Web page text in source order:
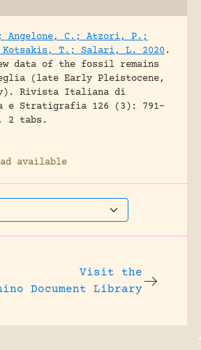
Angelone, C.; Atzori, P.;
T.; Salari, L. 2020 .
data of the fossil remains
(late Early Pleistocene,
Rivista Italiana di
e Stratigrafia 126 (3): 791-
2 tabs.
available
Visit the
Document Library